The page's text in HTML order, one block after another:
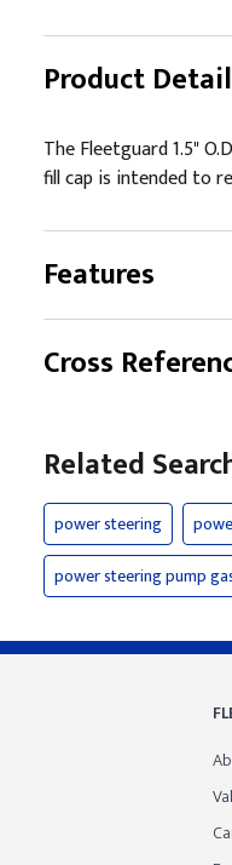
Product
The Fleetguard 1.5"
fill cap is intended to
Features
Cross
Related
power steering
power steering pump